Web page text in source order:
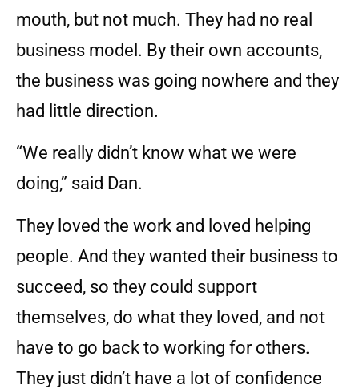
mouth, but not much. They had no real
business model. By their own accounts,
the business was going nowhere and they
had little direction.
“We really didn’t know what we were
doing,” said Dan.
They loved the work and loved helping
people. And they wanted their business to
succeed, so they could support
themselves, do what they loved, and not
have to go back to working for others.
They just didn’t have a lot of confidence